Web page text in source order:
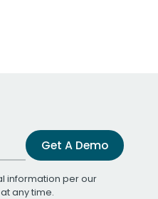
Get A Demo
information per our
any time.